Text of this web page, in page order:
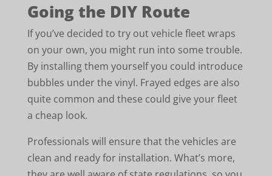
Going the DIY Route
If you’ve decided to try out vehicle fleet wraps
on your own, you might run into some trouble.
By installing them yourself you could introduce
bubbles under the vinyl. Frayed edges are also
quite common and these could give your fleet
a cheap look.
Professionals will ensure that the vehicles are
clean and ready for installation. What’s more,